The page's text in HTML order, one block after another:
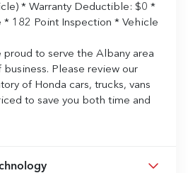
* Warranty Deductible: $0 *
* 182 Point Inspection * Vehicle
proud to serve the Albany area
Please review our
of Honda cars, trucks, vans
to save you both time and